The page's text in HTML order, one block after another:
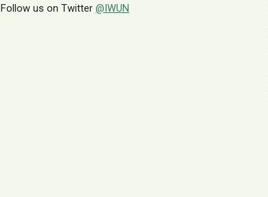
Follow us on Twitter@IWUN